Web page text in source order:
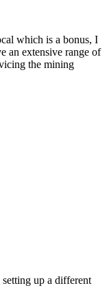
which is a bonus, I
an extensive range of
the mining
up a different